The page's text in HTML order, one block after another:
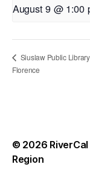
August 9 @ 1:00
Siuslaw Public
Florence
© 2026
Region